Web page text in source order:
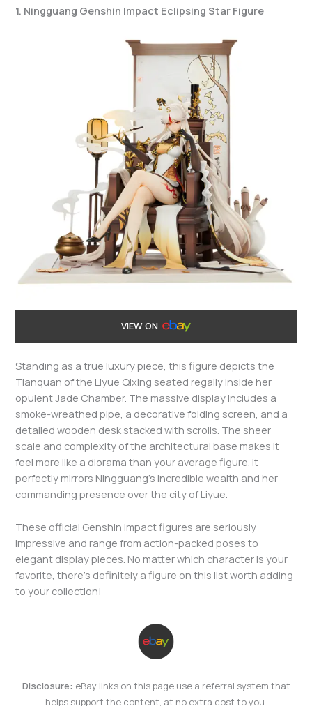
1. Ningguang Genshin Impact Eclipsing Star Figure
VIEW ON
Standing as a true luxury piece, this figure depicts the
Tianquan of the Liyue Qixing seated regally inside her
opulent Jade Chamber. The massive display includes a
smoke-wreathed pipe, a decorative folding screen, and a
detailed wooden desk stacked with scrolls. The sheer
scale and complexity of the architectural base makes it
feel more like a diorama than your average figure. It
perfectly mirrors Ningguang’s incredible wealth and her
commanding presence over the city of Liyue.
These official Genshin Impact figures are seriously
impressive and range from action-packed poses to
elegant display pieces. No matter which character is your
favorite, there’s definitely a figure on this list worth adding
to your collection!
Disclosure: eBay links on this page use a referral system that
helps support the content, at no extra cost to you.